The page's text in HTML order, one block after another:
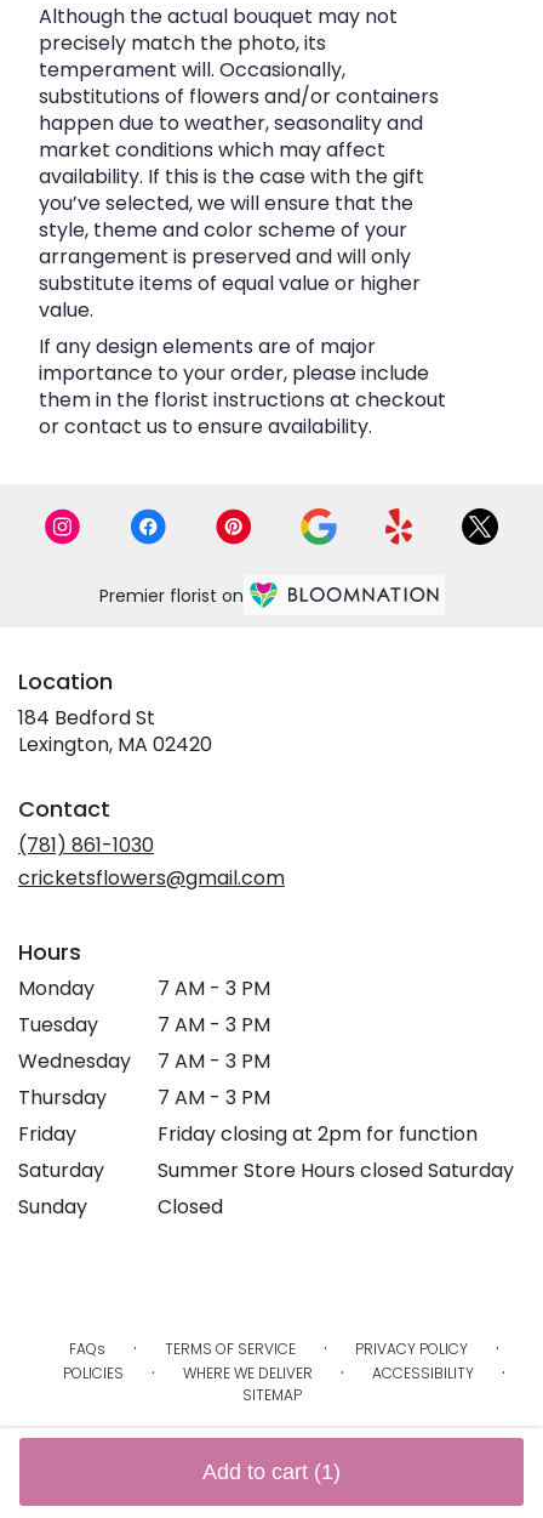
Add to cart (1)
Although the actual bouquet may not
precisely match the photo, its
temperament will. Occasionally,
substitutions of flowers and/or containers
happen due to weather, seasonality and
market conditions which may affect
availability. If this is the case with the gift
you’ve selected, we will ensure that the
style, theme and color scheme of your
arrangement is preserved and will only
substitute items of equal value or higher
value.
If any design elements are of major
importance to your order, please include
them in the florist instructions at checkout
or contact us to ensure availability.
Premier florist on
Location
184 Bedford St
Lexington, MA 02420(link
Contact
(781) 861-1030
cricketsflowers@gmail.com
Hours
Monday
7 AM - 3 PM
Tuesday
7 AM - 3 PM
Wednesday
7 AM - 3 PM
Thursday
7 AM - 3 PM
Friday
Friday closing at 2pm for function
Saturday
Summer Store Hours closed Saturday
Sunday
Closed
FAQs · TERMS OF SERVICE · PRIVACY POLICY ·
POLICIES · WHERE WE DELIVER · ACCESSIBILITY ·
SITEMAP
ALL RIGHTS RESERVED ©